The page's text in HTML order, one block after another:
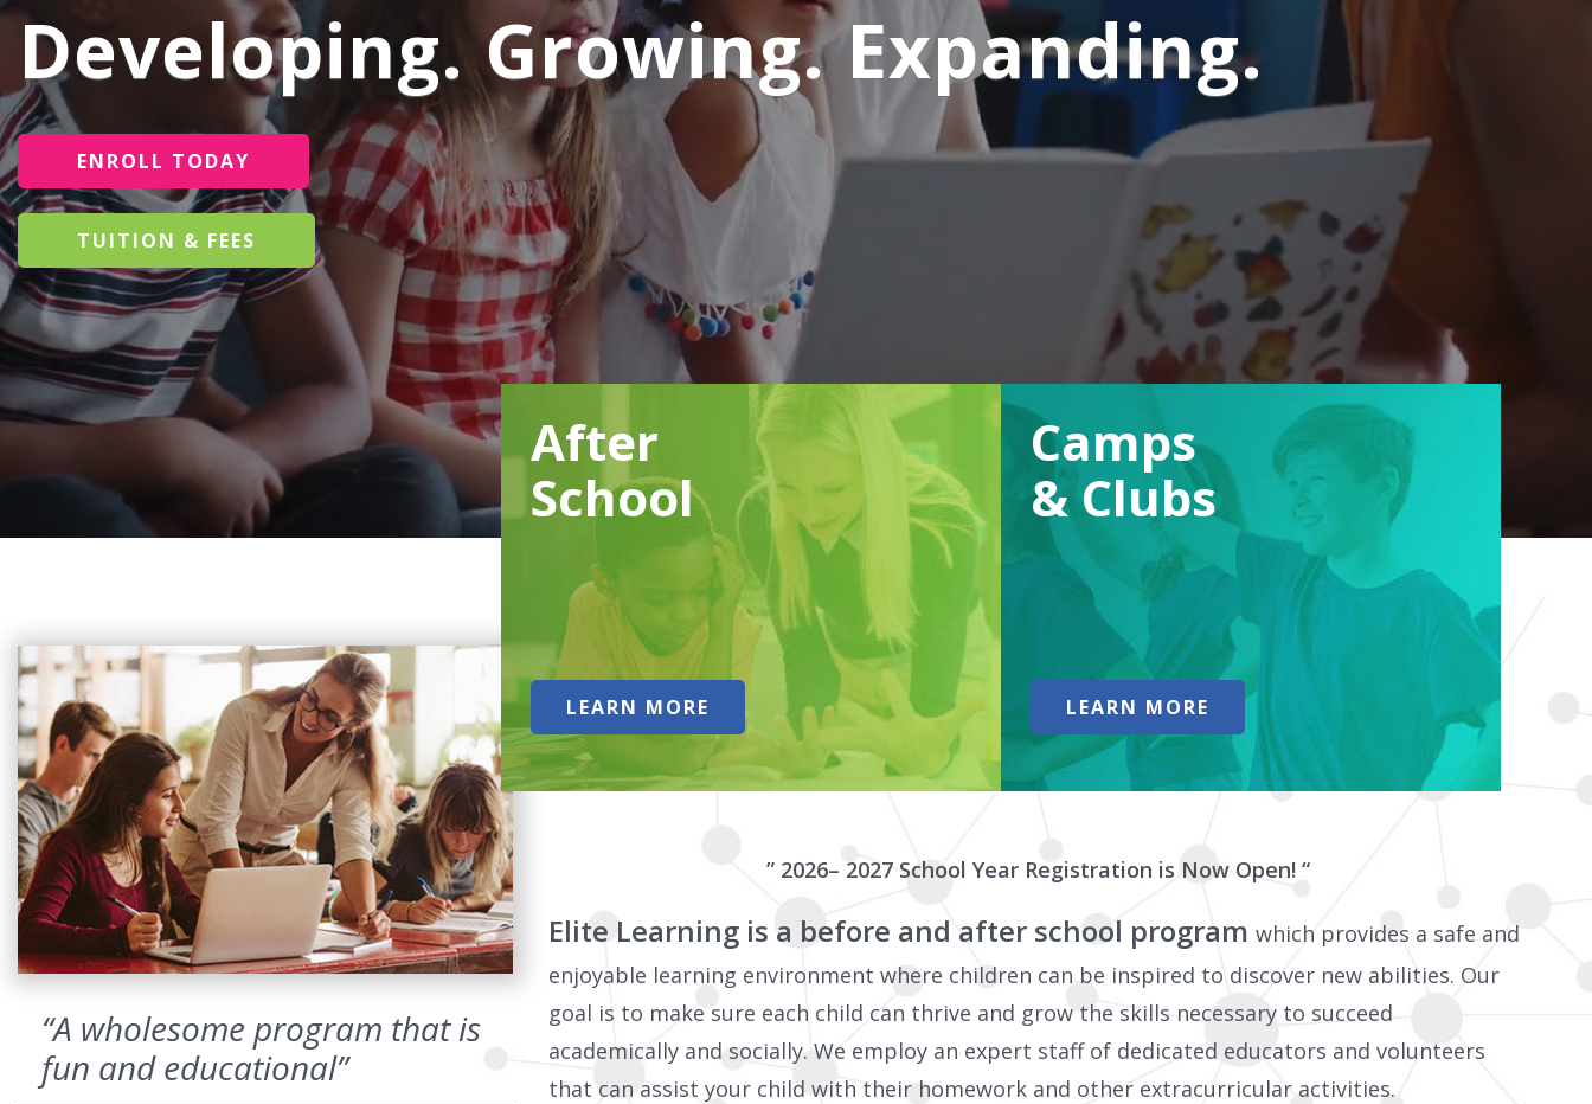
Developing. Growing. Expanding.
ENROLL TODAY
TUITION & FEES
“A wholesome program that is
fun and educational”
After
School
LEARN MORE
Camps
& Clubs
LEARN MORE
” 2026– 2027 School Year Registration is Now Open! “
Elite Learning is a before and after school program which provides a safe and
enjoyable learning environment where children can be inspired to discover new abilities. Our
goal is to make sure each child can thrive and grow the skills necessary to succeed
academically and socially. We employ an expert staff of dedicated educators and volunteers
that can assist your child with their homework and other extracurricular activities.